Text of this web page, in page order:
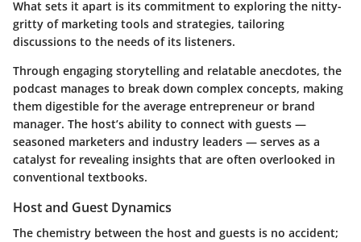
What sets it apart is its commitment to exploring the nitty-
gritty of marketing tools and strategies, tailoring
discussions to the needs of its listeners.
Through engaging storytelling and relatable anecdotes, the
podcast manages to break down complex concepts, making
them digestible for the average entrepreneur or brand
manager. The host’s ability to connect with guests —
seasoned marketers and industry leaders — serves as a
catalyst for revealing insights that are often overlooked in
conventional textbooks.
Host and Guest Dynamics
The chemistry between the host and guests is no accident;